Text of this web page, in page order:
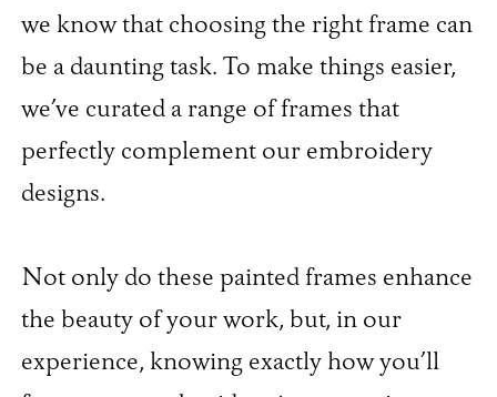
we know that choosing the right frame can
be a daunting task. To make things easier,
we’ve curated a range of frames that
perfectly complement our embroidery
designs.
Not only do these painted frames enhance
the beauty of your work, but, in our
experience, knowing exactly how you’ll